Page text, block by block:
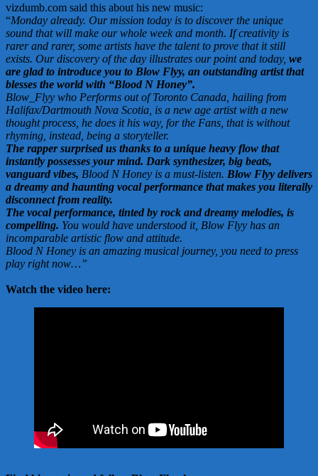
vizdumb.com said this about his new music:
“Monday already. Our mission today is to discover the unique
sound that will make our whole week and month. If creativity is
rarer and rarer, some artists have the talent to prove that it still
exists. Our discovery of the day illustrates our point and today, we
are glad to introduce you to Blow Flyy, an outstanding artist that
blesses the world with “Blood N Honey”.
Blow_Flyy who Performs out of Toronto Canada, hailing from
Halifax/Dartmouth Nova Scotia, is a new age artist with a new
thought process, he does it his way, for the Fans, that is without
rhyming, instead, being a storyteller.
The rapper surprised us thanks to a unique heavy flow that
instantly possesses your mind. Dark synthesizer, big beats,
vanguard vibes, Blood N Honey is a must-listen. Blow Flyy delivers
a dreamy and haunting vocal performance that makes you literally
disconnect from reality.
The vocal performance, tinted by rock and dreamy melodies, is
compelling. You would have understood it, Blow Flyy has an
incomparable artistic flow and attitude.
Blood N Honey is an amazing musical journey, you need to press
play right now…”
Watch the video here: